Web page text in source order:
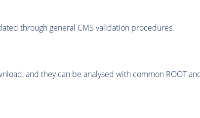
through general CMS validation procedures.
and they can be analysed with common ROOT